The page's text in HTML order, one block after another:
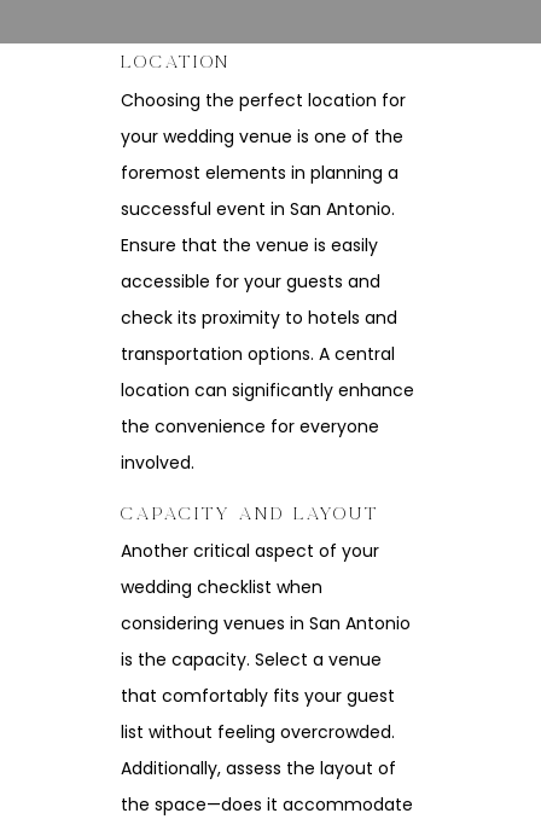
LOCATION
Choosing the perfect location for
your wedding venue is one of the
foremost elements in planning a
successful event in San Antonio.
Ensure that the venue is easily
accessible for your guests and
check its proximity to hotels and
transportation options. A central
location can significantly enhance
the convenience for everyone
involved.
CAPACITY AND LAYOUT
Another critical aspect of your
wedding checklist when
considering venues in San Antonio
is the capacity. Select a venue
that comfortably fits your guest
list without feeling overcrowded.
Additionally, assess the layout of
the space—does it accommodate